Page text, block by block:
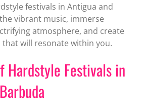
festivals in Antigua and
vibrant music, immerse
atmosphere, and create
will resonate within you.
Hardstyle Festivals in